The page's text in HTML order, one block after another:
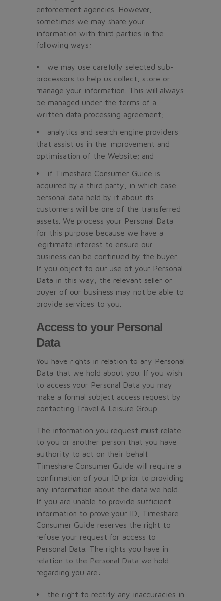
enforcement agencies. However,
sometimes we may share your
information with third parties in the
following ways:
we may use carefully selected sub-
processors to help us collect, store or
manage your information. This will always
be managed under the terms of a
written data processing agreement;
analytics and search engine providers
that assist us in the improvement and
optimisation of the Website; and
if Timeshare Consumer Guide is
acquired by a third party, in which case
personal data held by it about its
customers will be one of the transferred
assets. We process your Personal Data
for this purpose because we have a
legitimate interest to ensure our
business can be continued by the buyer.
If you object to our use of your Personal
Data in this way, the relevant seller or
buyer of our business may not be able to
provide services to you.
Access to your Personal
Data
You have rights in relation to any Personal
Data that we hold about you. If you wish
to access your Personal Data you may
make a formal subject access request by
contacting Travel & Leisure Group.
The information you request must relate
to you or another person that you have
authority to act on their behalf.
Timeshare Consumer Guide will require a
confirmation of your ID prior to providing
any information about the data we hold.
If you are unable to provide sufficient
information to prove your ID, Timeshare
Consumer Guide reserves the right to
refuse your request for access to
Personal Data. The rights you have in
relation to the Personal Data we hold
regarding you are:
the right to rectify any inaccuracies in